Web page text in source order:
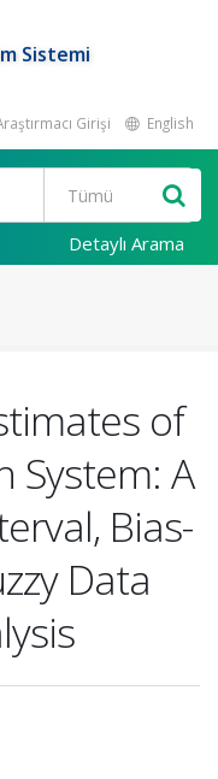
Sistemi
Girişi English
Detaylı Arama
of
System: A
Bias-
Data